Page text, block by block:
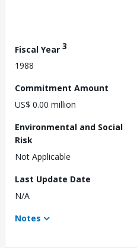
Fiscal Year 3
1988
Commitment Amount
US$ 0.00 million
Environmental and Social
Risk
Not Applicable
Last Update Date
N/A
Notes